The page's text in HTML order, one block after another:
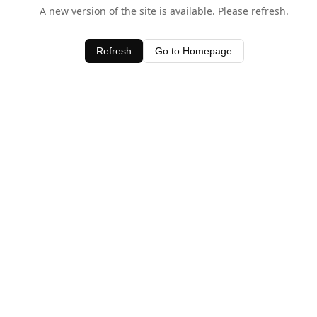
A new version of the site is available. Please refresh.
Refresh Go to Homepage